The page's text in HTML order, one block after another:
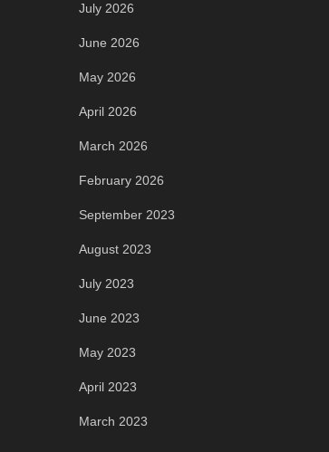
July 2026
June 2026
May 2026
April 2026
March 2026
February 2026
September 2023
August 2023
July 2023
June 2023
May 2023
April 2023
March 2023